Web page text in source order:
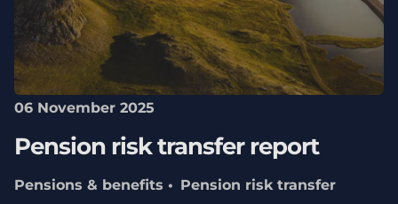
06 November 2025
Pension risk transfer report
Pensions & benefits
Pension risk transfer